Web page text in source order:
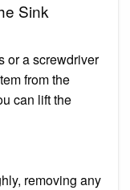
Sink
or a screwdriver
from the
can lift the
removing any